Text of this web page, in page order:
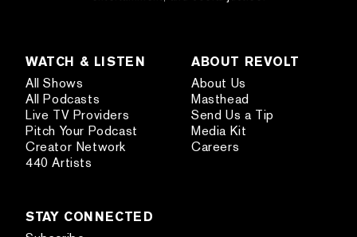
WATCH & LISTEN
All Shows
All Podcasts
Live TV Providers
Pitch Your Podcast
Creator Network
440 Artists
ABOUT REVOLT
About Us
Masthead
Send Us a Tip
Media Kit
Careers
STAY CONNECTED